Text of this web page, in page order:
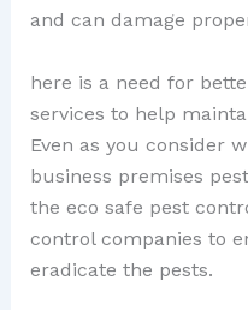
and can damage
here is a need for
services to help
Even as you consider
business premises
the eco safe pest
control companies to
eradicate the pests.